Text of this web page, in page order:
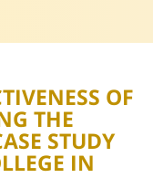
OF
THE
STUDY
IN